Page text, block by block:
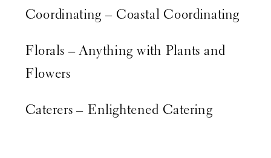
Coordinating – Coastal Coordinating
Florals –Anything with Plants and
Flowers
Caterers – Enlightened Catering